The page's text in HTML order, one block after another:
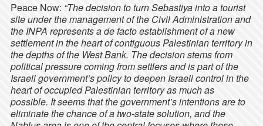
Peace Now: “The decision to turn Sebastiya into a tourist
site under the management of the Civil Administration and
the INPA represents a de facto establishment of a new
settlement in the heart of contiguous Palestinian territory in
the depths of the West Bank. The decision stems from
political pressure coming from settlers and is part of the
Israeli government’s policy to deepen Israeli control in the
heart of occupied Palestinian territory as much as
possible. It seems that the government’s intentions are to
eliminate the chance of a two-state solution, and the